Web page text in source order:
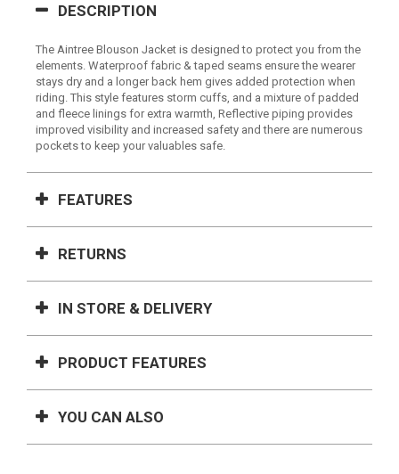
DESCRIPTION
The Aintree Blouson Jacket is designed to protect you from the
elements. Waterproof fabric & taped seams ensure the wearer
stays dry and a longer back hem gives added protection when
riding. This style features storm cuffs, and a mixture of padded
and fleece linings for extra warmth, Reflective piping provides
improved visibility and increased safety and there are numerous
pockets to keep your valuables safe.
FEATURES
RETURNS
IN STORE & DELIVERY
PRODUCT FEATURES
YOU CAN ALSO